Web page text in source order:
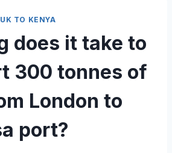
TO KENYA
does it take to
300 tonnes of
London to
port?